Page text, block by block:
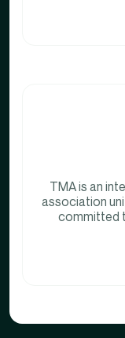
TMA is an
association
committed